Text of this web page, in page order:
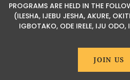
PROGRAMS ARE HELD IN THE
(ILESHA, IJEBU JESHA, AKURE,
IGBOTAKO, ODE IRELE, IJU
JOIN US